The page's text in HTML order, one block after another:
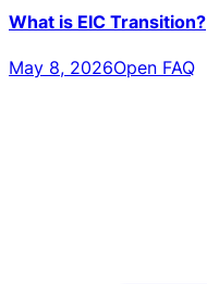
What is EIC Transition?
May 8, 2026Open FAQ